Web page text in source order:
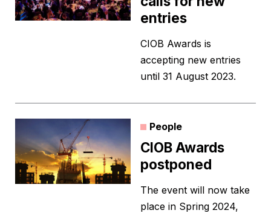
entries
CIOB Awards is
accepting new entries
until 31 August 2023.
People
CIOB Awards
postponed
The event will now take
place in Spring 2024,